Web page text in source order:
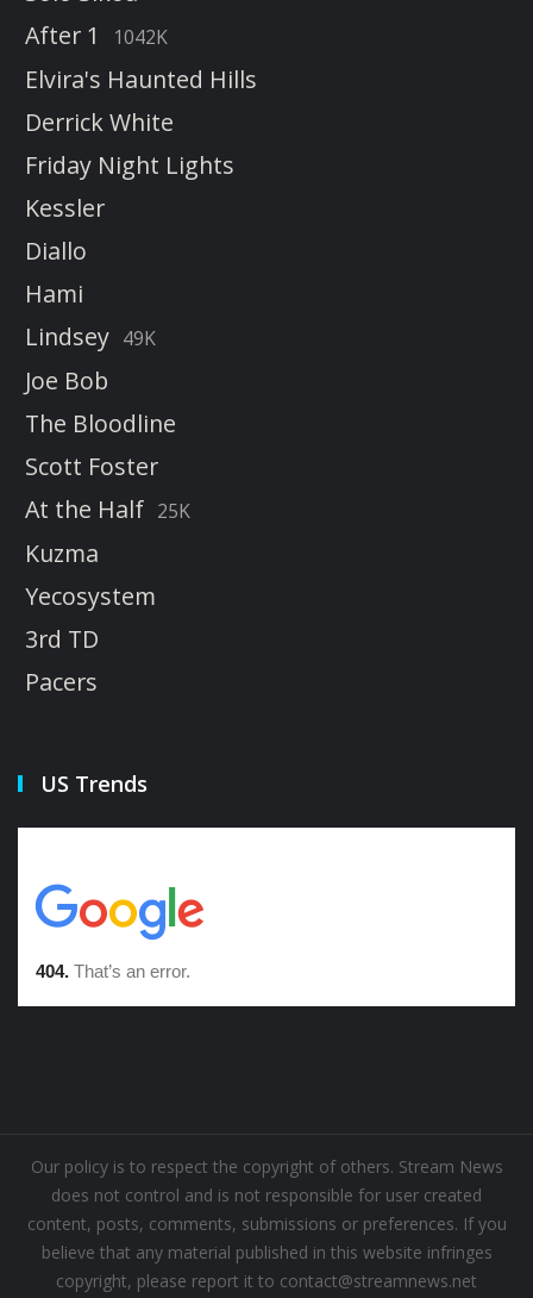
After 1
1042K
Elvira's Haunted Hills
Derrick White
Friday Night Lights
Kessler
Diallo
Hami
Lindsey 49K
Joe Bob
The Bloodline
Scott Foster
At the Half 25K
Kuzma
Yecosystem
3rd TD
Pacers
US Trends
Our policy is to respect the copyright of others. Stream News
does not control and is not responsible for user created
content, posts, comments, submissions or preferences. If you
believe that any material published in this website infringes
copyright, please report it to contact@streamnews.net